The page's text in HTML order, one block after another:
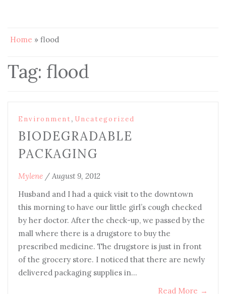
Home » flood
Tag: flood
Environment, Uncategorized
BIODEGRADABLE
PACKAGING
Mylene / August 9, 2012
Husband and I had a quick visit to the downtown
this morning to have our little girl’s cough checked
by her doctor. After the check-up, we passed by the
mall where there is a drugstore to buy the
prescribed medicine. The drugstore is just in front
of the grocery store. I noticed that there are newly
delivered packaging supplies in…
Read More →